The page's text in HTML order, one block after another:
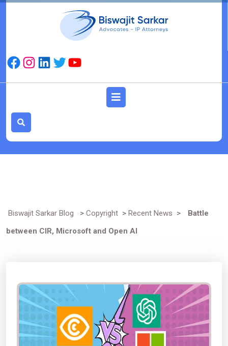
Skip
Facebook
Instagram
LinkedIn
TwitterYouTube
Biswajit Sarkar Blog > Copyright > Recent News >
Battle
between CIR, Microsoft and Open AI